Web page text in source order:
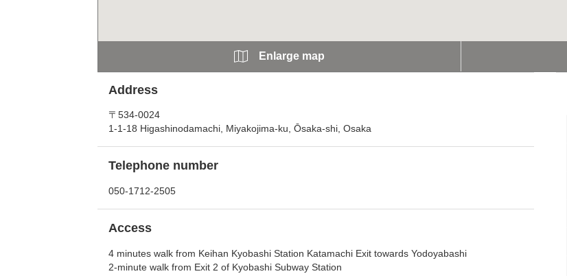
Enlarge map
Address
〒534-0024
1-1-18 Higashinodamachi, Miyakojima-ku, Ōsaka-shi, Osaka
Telephone number
050-1712-2505
Access
4 minutes walk from Keihan Kyobashi Station Katamachi Exit towards Yodoyabashi
2-minute walk from Exit 2 of Kyobashi Subway Station